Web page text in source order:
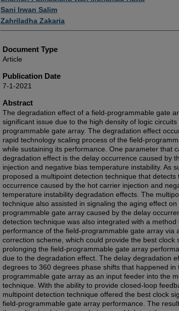
Sani Irwan Salim
Zahriladha Zakaria
Document Type
Article
Publication Date
7-1-2021
Abstract
The degradation effect of a field-programmable gate
significant issue due to the high density of logic
programmable gate array. The degradation effect
rapid technology scaling process of the field-
while sustaining its performance. One parameter that
degradation effect is the delay occurrence caused by
injection and negative bias temperature instability. As
proposed a multipoint detection technique that detects
occurrence caused by the hot carrier injection and
temperature instability degradation effects. The
technique also assisted in signaling the aging effect on
programmable gate array caused by the delay
detection technique was also integrated with a method
performance of the field-programmable gate array via
correction scheme, which could provide the best clock
prolonging the field-programmable gate array
due to the degradation effect. The delay degradation
degrees to 360 degrees phase shifts that happened in
programmable gate array as an input feeder into the
technique. With the ability to provide closed-loop
multipoint detection technique offered the best clock
field-programmable gate array performance. The